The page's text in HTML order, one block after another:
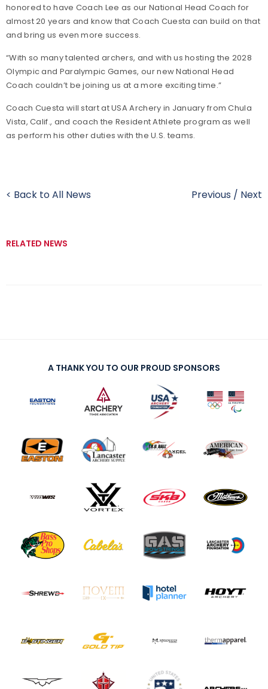
honored to have Coach Lee as our National Head Coach for
almost 20 years and know that Coach Cuesta can build on that
and bring us even more success.
“With so many talented archers, and with us hosting the 2028
Olympic and Paralympic Games, our new National Head
Coach couldn’t be joining us at a more exciting time.”
Coach Cuesta will start at USA Archery in January from Chula
Vista, Calif., and coach the Resident Athlete program as well
as perform his other duties with the U.S. teams.
< Back to All News Previous / Next
RELATED NEWS
A THANK YOU TO OUR PROUD SPONSORS